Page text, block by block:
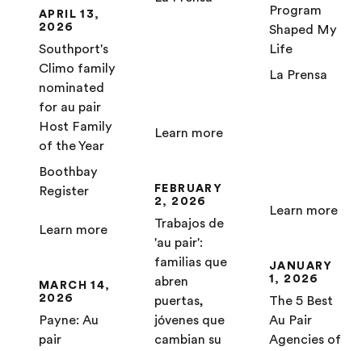
APRIL 13,
2026
Southport's
Climo family
nominated
for au pair
Host Family
of the Year
Boothbay
Register
Learn more
MARCH 14,
2026
Payne: Au
pair
Learn more
FEBRUARY
2, 2026
Trabajos de
'au pair':
familias que
abren
puertas,
jóvenes que
cambian su
Program
Shaped My
Life
La Prensa
Learn more
JANUARY
1, 2026
The 5 Best
Au Pair
Agencies of